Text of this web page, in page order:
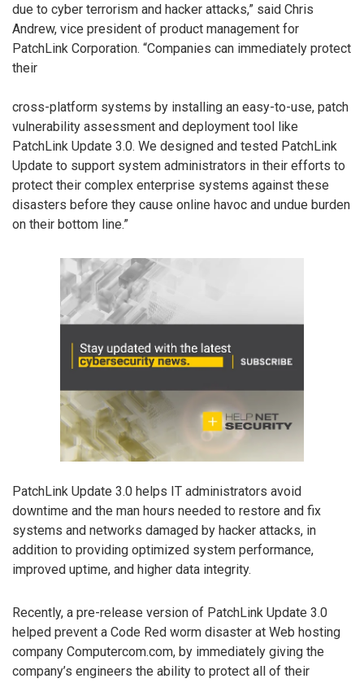
due to cyber terrorism and hacker attacks,” said Chris
Andrew, vice president of product management for
PatchLink Corporation. “Companies can immediately protect
their
cross-platform systems by installing an easy-to-use, patch
vulnerability assessment and deployment tool like
PatchLink Update 3.0. We designed and tested PatchLink
Update to support system administrators in their efforts to
protect their complex enterprise systems against these
disasters before they cause online havoc and undue burden
on their bottom line.”
PatchLink Update 3.0 helps IT administrators avoid
downtime and the man hours needed to restore and fix
systems and networks damaged by hacker attacks, in
addition to providing optimized system performance,
improved uptime, and higher data integrity.
Recently, a pre-release version of PatchLink Update 3.0
helped prevent a Code Red worm disaster at Web hosting
company Computercom.com, by immediately giving the
company’s engineers the ability to protect all of their